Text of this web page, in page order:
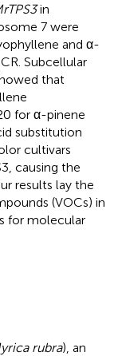
in
7 were
and α-
Subcellular
that
for α-pinene
substitution
cultivars
causing the
results lay the
(VOCs) in
for molecular
rubra), an